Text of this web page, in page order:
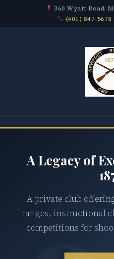
360 Wyatt Road,
(401) 847-5678
A Legacy of
A private club
ranges, instructional
competitions for